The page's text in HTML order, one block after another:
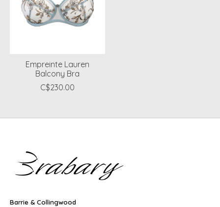
Empreinte Lauren
Balcony Bra
C$230.00
Barrie & Collingwood